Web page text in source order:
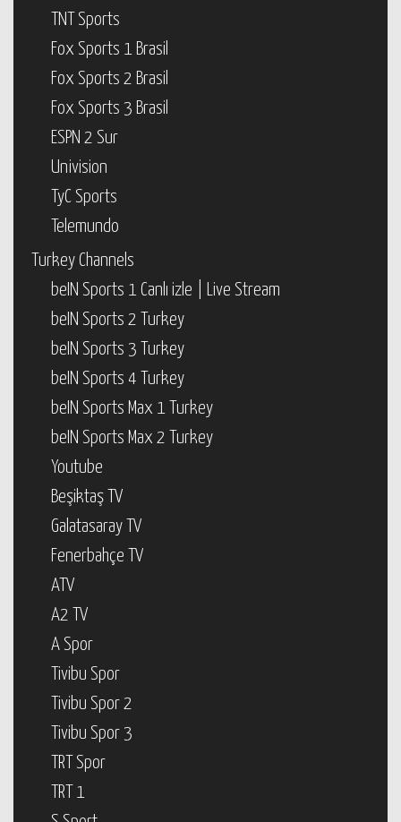
TNT Sports
Fox Sports 1 Brasil
Fox Sports 2 Brasil
Fox Sports 3 Brasil
ESPN 2 Sur
Univision
TyC Sports
Telemundo
Turkey Channels
beIN Sports 1 Canlı izle | Live Stream
beIN Sports 2 Turkey
beIN Sports 3 Turkey
beIN Sports 4 Turkey
beIN Sports Max 1 Turkey
beIN Sports Max 2 Turkey
Youtube
Beşiktaş TV
Galatasaray TV
Fenerbahçe TV
ATV
A2 TV
A Spor
Tivibu Spor
Tivibu Spor 2
Tivibu Spor 3
TRT Spor
TRT 1